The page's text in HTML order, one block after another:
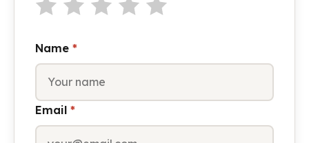
Name *
Email *